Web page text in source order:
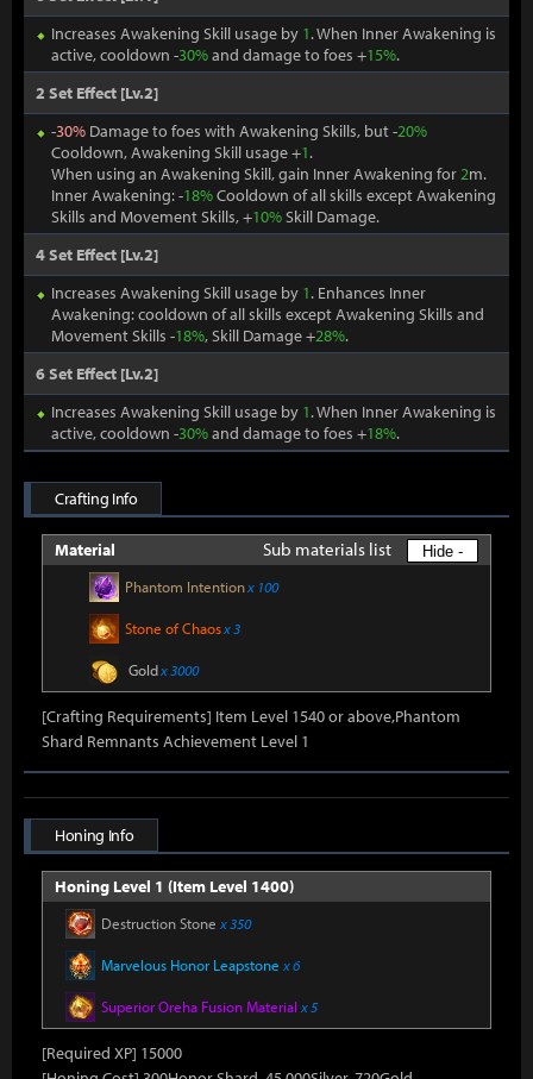
Increases Awakening Skill usage by 1. When Inner Awakening is
active, cooldown -30%and damage to foes +15%.
2 Set Effect [Lv.2]
-30% Damage to foes with Awakening Skills, but -20%
Cooldown, Awakening Skill usage +1.
When using an Awakening Skill, gain Inner Awakening for2m.
Inner Awakening: -18%Cooldown of all skills except Awakening
Skills and Movement Skills, +10%Skill Damage.
4 Set Effect [Lv.2]
Increases Awakening Skill usage by 1. Enhances Inner
Awakening: cooldown of all skills except Awakening Skills and
Movement Skills -18%, Skill Damage +28%.
6 Set Effect [Lv.2]
Increases Awakening Skill usage by 1. When Inner Awakening is
active, cooldown -30%and damage to foes +18%.
Crafting Info
Material Sub materials list Hide -
Phantom Intentionx 100
Stone of Chaosx 3
Goldx 3000
[Crafting Requirements] Item Level 1540 or above,Phantom
Shard Remnants Achievement Level 1
Honing Info
Honing Level 1 (Item Level 1400)
Destruction Stone x 350
Marvelous Honor Leapstone x 6
Superior Oreha Fusion Material x 5
[Required XP] 15000